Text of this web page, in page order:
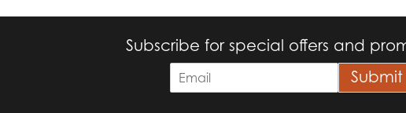
Subscribe for special offers and
m
Submit